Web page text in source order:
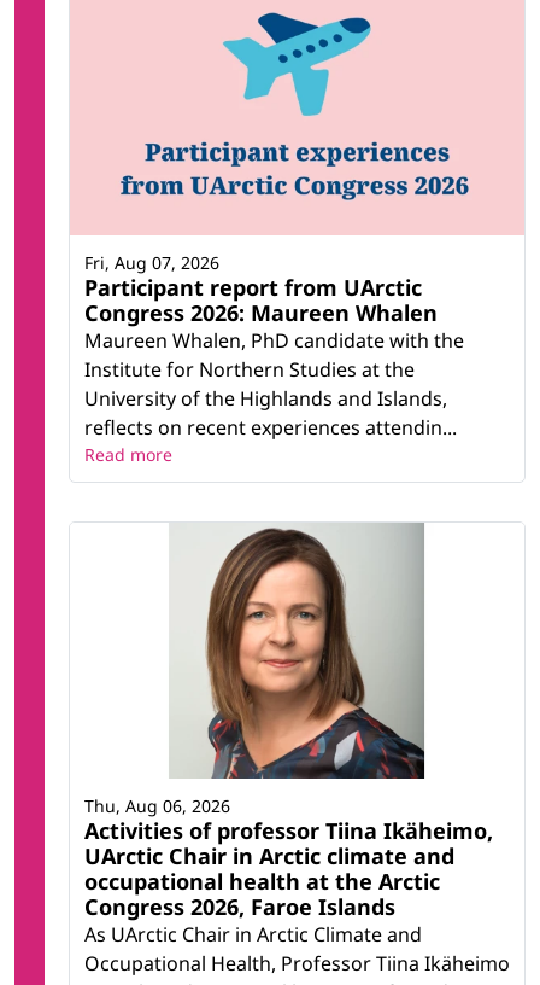
Participant report from UArctic
Congress 2026: Maureen Whalen
Maureen Whalen, PhD candidate with the
Institute for Northern Studies at the
University of the Highlands and Islands,
reflects on recent experiences attendin...
Fri, Aug 07, 2026
Read more
Activities of professor Tiina Ikäheimo,
UArctic Chair in Arctic climate and
occupational health at the Arctic
Congress 2026, Faroe Islands
As UArctic Chair in Arctic Climate and
Occupational Health, Professor Tiina Ikäheimo
Thu, Aug 06, 2026